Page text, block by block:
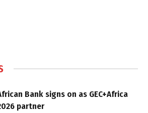
Bank signs on as GEC+Africa
partner